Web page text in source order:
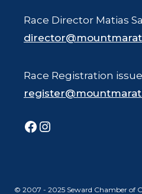
Race Director Matias
Race Registration
Facebook
Instagram
© 2007 - 2025 Seward Chamber of